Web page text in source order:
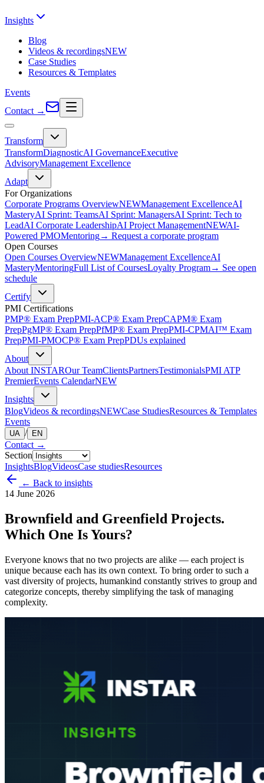
Insights
Blog
Videos & recordingsNEW
Case Studies
Resources & Templates
Events
Contact →
Transform
TransformDiagnosticAI GovernanceExecutive
AdvisoryManagement Excellence
Adapt
For Organizations
Corporate Programs OverviewNEWManagement ExcellenceAI
MasteryAI Sprint: TeamsAI Sprint: ManagersAI Sprint: Tech to
LeadAI Corporate LeadershipAI Project ManagementNEWAI-
Powered PMOMentoring→ Request a corporate program
Open Courses
Open Courses OverviewNEWManagement ExcellenceAI
MasteryMentoringFull List of CoursesLoyalty Program→ See open
schedule
Certify
PMI Certifications
PMP® Exam PrepPMI-ACP® Exam PrepCAPM® Exam
PrepPgMP® Exam PrepPfMP® Exam PrepPMI-CPMAI™ Exam
PrepPMI-PMOCP® Exam PrepPDUs explained
About
About INSTAROur TeamClientsPartnersTestimonialsPMI ATP
PremierEvents CalendarNEW
Insights
BlogVideos & recordingsNEWCase StudiesResources & Templates
Events
UA / EN
Contact →
Section
InsightsBlogVideosCase studiesResources
← Back to insights
14 June 2026
Brownfield and Greenfield Projects.
Which One Is Yours?
Everyone knows that no two projects are alike — each project is
unique because each has its own context. To bring order to such a
vast diversity of projects, humankind constantly strives to group and
categorize concepts, thereby simplifying the task of managing
complexity.